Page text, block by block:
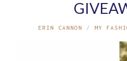
ERIN CANNON MY